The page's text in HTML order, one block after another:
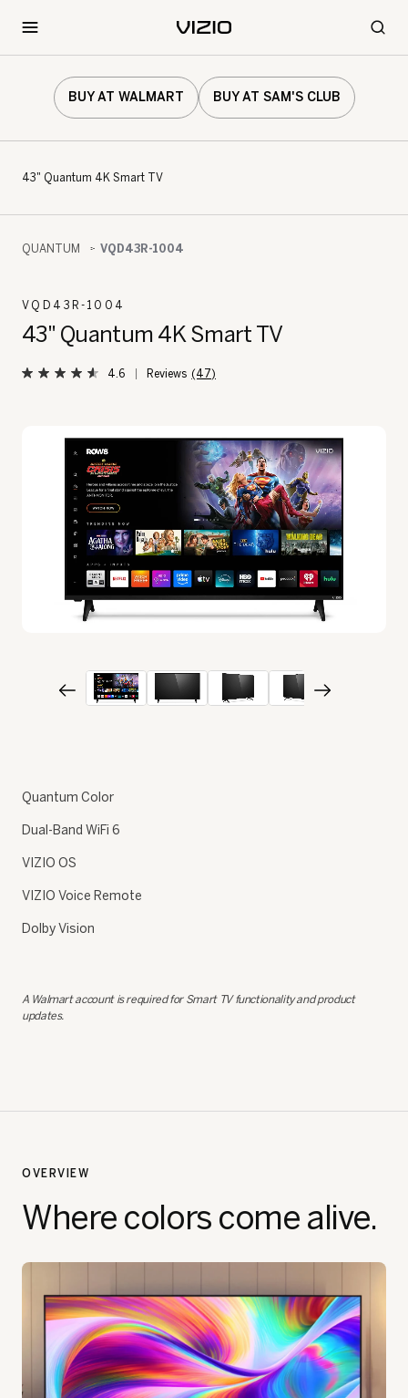
BUY AT WALMART BUY AT SAM'S CLUB
43" Quantum 4K Smart TV
QUANTUM VQD43R-1004
VQD43R-1004
43" Quantum 4K Smart TV
4.6 (47)
Quantum Color
Dual-Band WiFi 6
VIZIO OS
VIZIO Voice Remote
Dolby Vision
A Walmart account is required for Smart TV functionality and product
updates.
OVERVIEW
Where colors come alive.